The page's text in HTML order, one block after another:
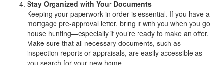
Stay Organized with Your Documents
Keeping your paperwork in order is essential. If you have a
mortgage pre-approval letter, bring it with you when you go
house hunting—especially if you’re ready to make an offer.
Make sure that all necessary documents, such as
inspection reports or appraisals, are easily accessible as
you search for your new home.